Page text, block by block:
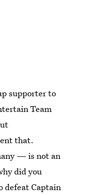
supporter to
Team
that.
— is not an
did you
defeat Captain